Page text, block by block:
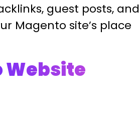
guest posts, and
Magento site’s place
Website